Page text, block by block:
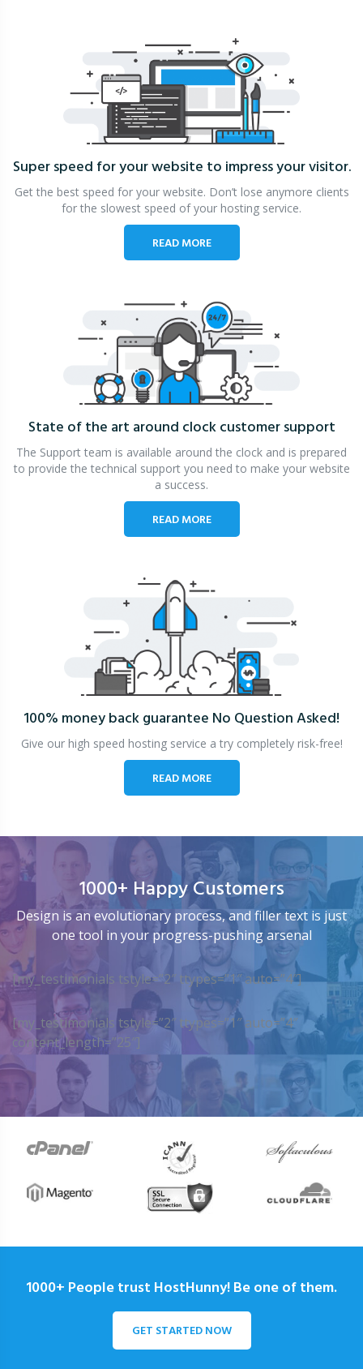
Super speed for your website to impress your visitor.
Get the best speed for your website. Don’t lose anymore clients
for the slowest speed of your hosting service.
READ MORE
State of the art around clockcustomer support
The Support team is available around the clock and is prepared
to provide the technical support you need to make your website
a success.
READ MORE
100% money back guarantee No Question Asked!
Give our high speed hosting service a try completely risk-free!
READ MORE
1000+ Happy Customers
Design is an evolutionary process, and filler text is just
one tool in your progress-pushing arsenal
[my_testimonials tstyle=”2″ ttypes=”1″ auto=”4″]
[my_testimonials tstyle=”2″ ttypes=”1″ auto=”4″
content_length=”25″]
1000+ People trust HostHunny! Be one of them.
GET STARTED NOW